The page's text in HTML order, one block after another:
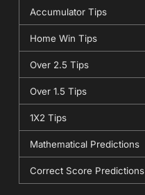
Accumulator Tips
Home Win Tips
Over 2.5 Tips
Over 1.5 Tips
1X2 Tips
Mathematical Predictions
Correct Score Predictions